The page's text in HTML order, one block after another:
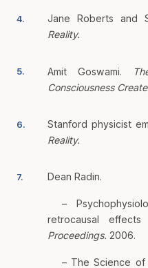
4. Jane Roberts and
Reality.
5. Amit Goswami.
Consciousness
6. Stanford physicist
Reality.
7. Dean Radin.
–
retrocausal
Proceedings. 2006.
– The Science of